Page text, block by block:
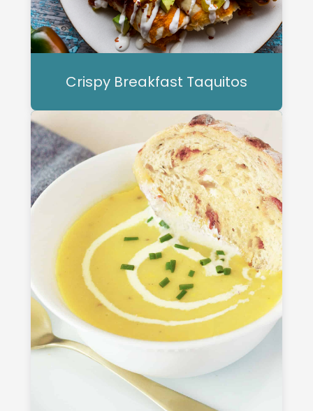
Crispy Breakfast Taquitos